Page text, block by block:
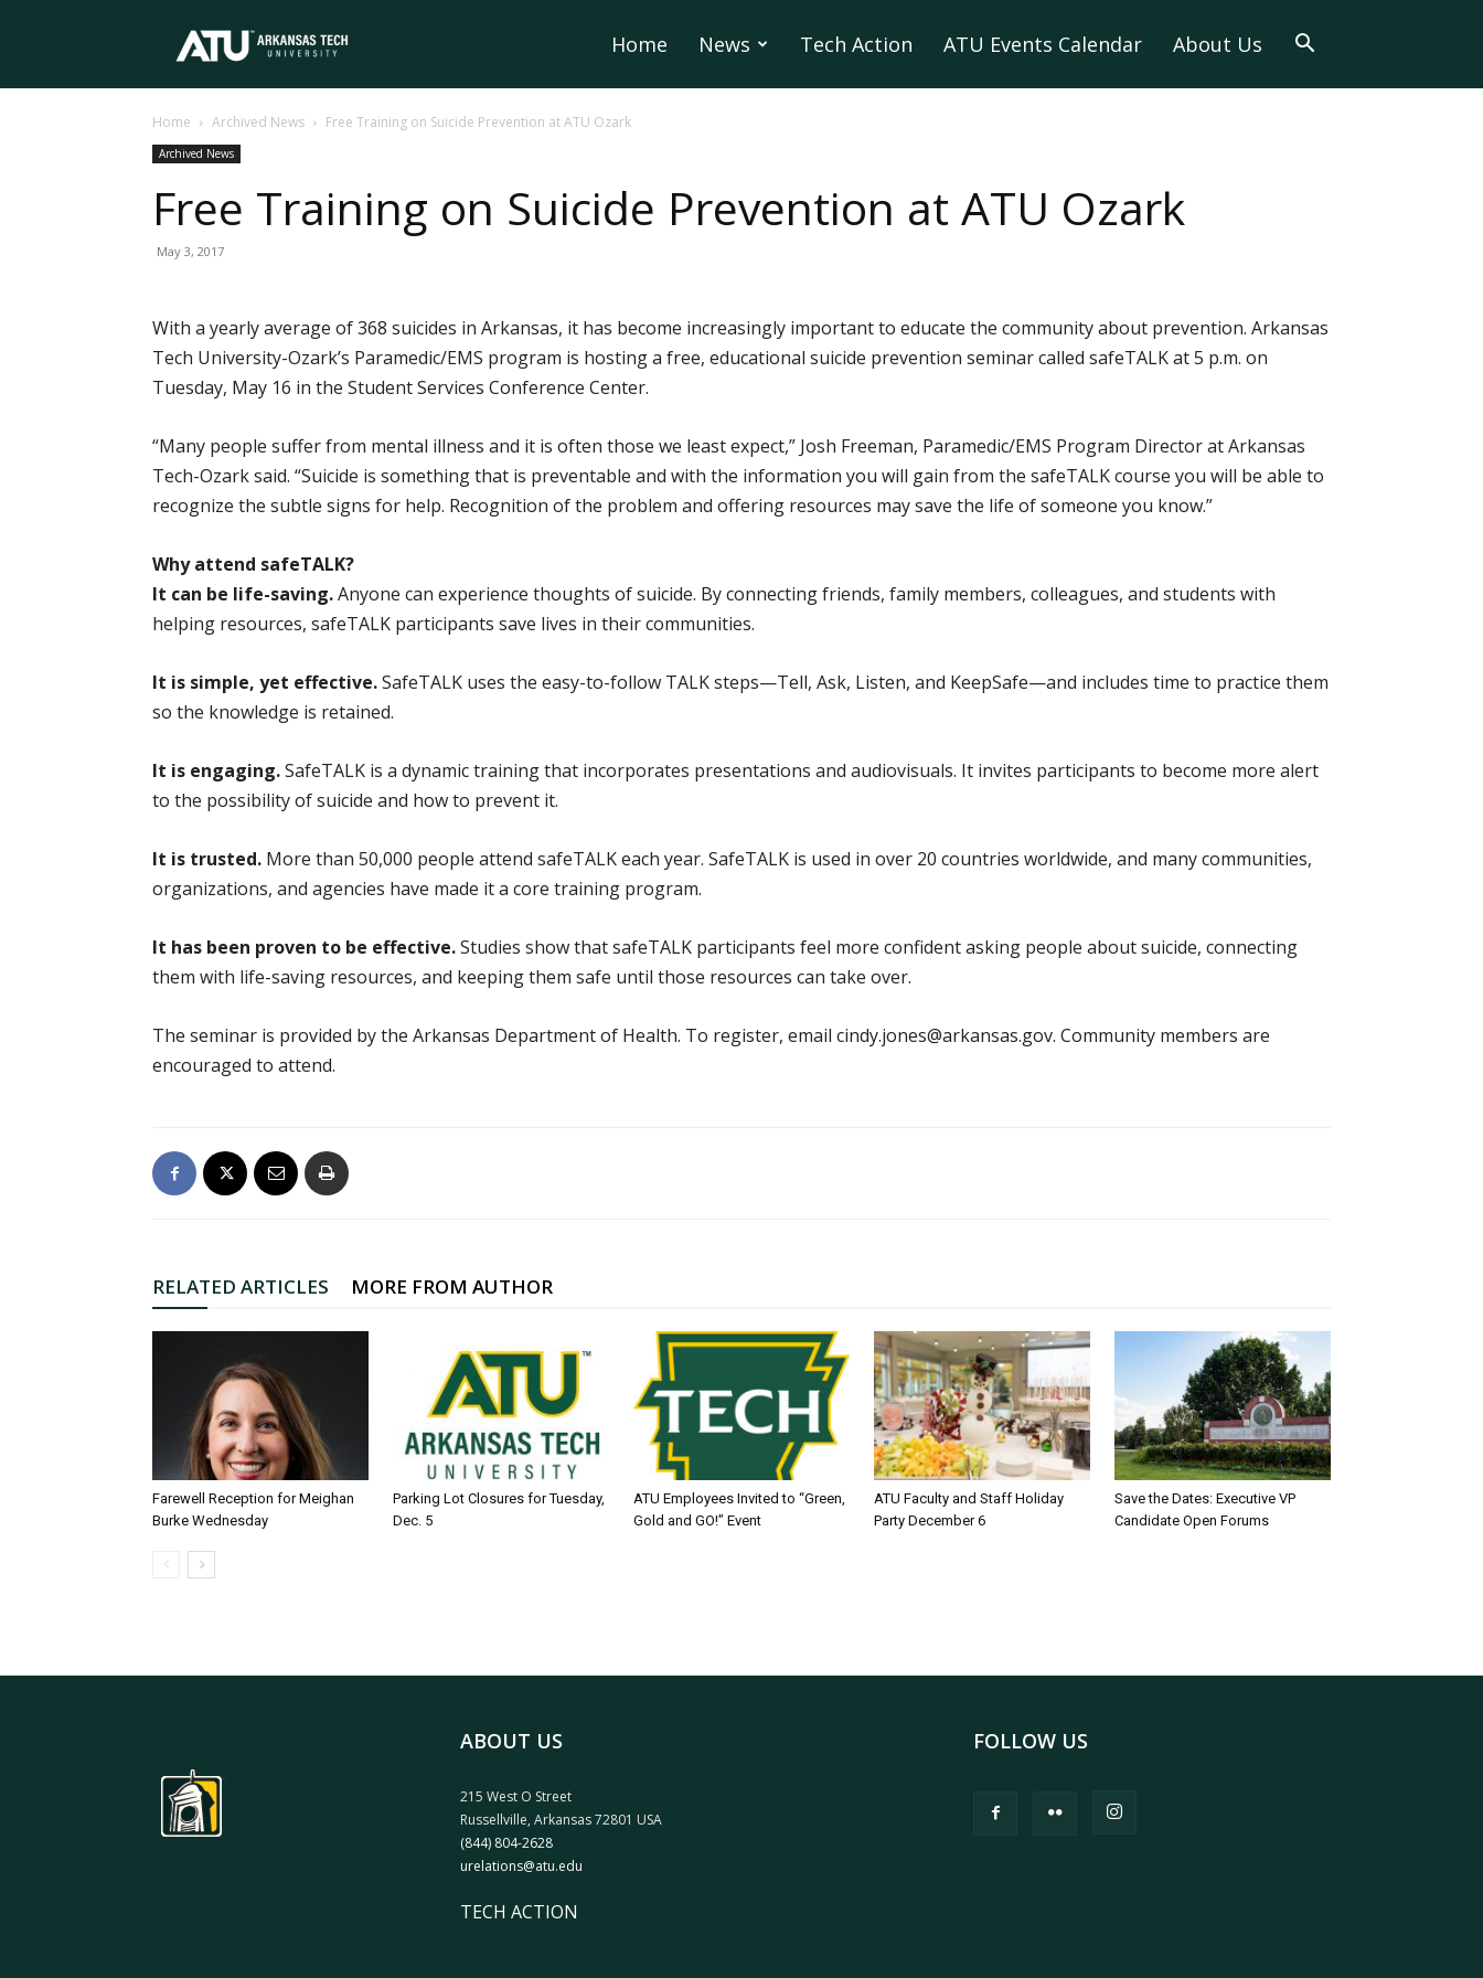
Tech
University
Home News Tech Action ATU Events Calendar About Us
Home Archived News Free Training on Suicide Prevention at ATU Ozark
Archived News
Free Training on Suicide Prevention at ATU Ozark
May 3, 2017
With a yearly average of 368 suicides in Arkansas, it has become increasingly important to educate the community about prevention. Arkansas
Tech University-Ozark’s Paramedic/EMS program is hosting a free, educational suicide prevention seminar called safeTALK at 5 p.m. on
Tuesday, May 16 in the Student Services Conference Center.
“Many people suffer from mental illness and it is often those we least expect,” Josh Freeman, Paramedic/EMS Program Director at Arkansas
Tech-Ozark said. “Suicide is something that is preventable and with the information you will gain from the safeTALK course you will be able to
recognize the subtle signs for help. Recognition of the problem and offering resources may save the life of someone you know.”
Why attend safeTALK?
It can be life-saving.Anyone can experience thoughts of suicide. By connecting friends, family members, colleagues, and students with
helping resources, safeTALK participants save lives in their communities.
It is simple, yet effective.SafeTALK uses the easy-to-follow TALK steps—Tell, Ask, Listen, and KeepSafe—and includes time to practice them
so the knowledge is retained.
It is engaging.SafeTALK is a dynamic training that incorporates presentations and audiovisuals. It invites participants to become more alert
to the possibility of suicide and how to prevent it.
It is trusted. More than 50,000 people attend safeTALK each year. SafeTALK is used in over 20 countries worldwide, and many communities,
organizations, and agencies have made it a core training program.
It has been proven to be effective.Studies show that safeTALK participants feel more confident asking people about suicide, connecting
them with life-saving resources, and keeping them safe until those resources can take over.
The seminar is provided by the Arkansas Department of Health. To register, email cindy.jones@arkansas.gov. Community members are
encouraged to attend.
RELATED ARTICLES MORE FROM AUTHOR
Farewell Reception for Meighan
Burke Wednesday
Parking Lot Closures for Tuesday,
Dec. 5
ATU Employees Invited to “Green,
Gold and GO!” Event
ATU Faculty and Staff Holiday
Party December 6
Save the Dates: Executive VP
Candidate Open Forums
ABOUT US
215 West O Street
Russellville, Arkansas 72801 USA
(844) 804-2628
urelations@atu.edu
TECH ACTION
FOLLOW US